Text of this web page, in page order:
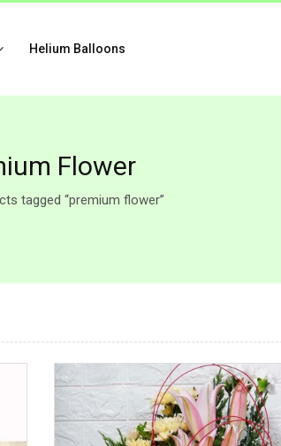
Helium Balloons
Flower
tagged “premium flower”